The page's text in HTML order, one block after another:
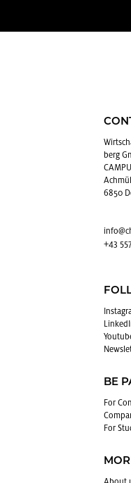
berg
6850
+43
BE
For
For